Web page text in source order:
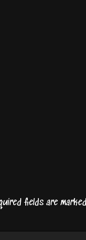
fields are